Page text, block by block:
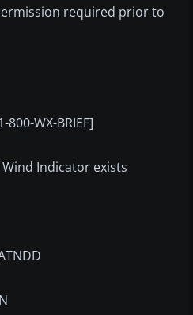
required prior to
800-WX-BRIEF]
Indicator exists